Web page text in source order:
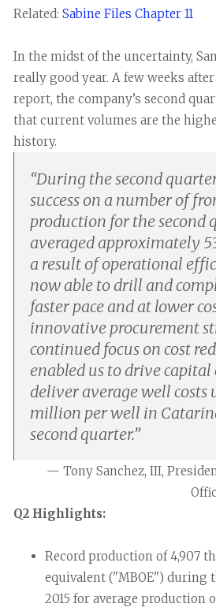
Related: Sabine Files Chapter 11
In the midst of the uncertainty,
really good year. A few weeks
report, the company’s second
that current volumes are the
history.
“During the second
success on a number of
production for the second
averaged approximately
a result of operational
now able to drill and
faster pace and at lower
innovative procurement
continued focus on cost
enabled us to drive capital
deliver average well costs
million per well in
second quarter.”
— Tony Sanchez, III,
Q2 Highlights:
Record production of 4,907
equivalent ("MBOE") during
2015 for average production